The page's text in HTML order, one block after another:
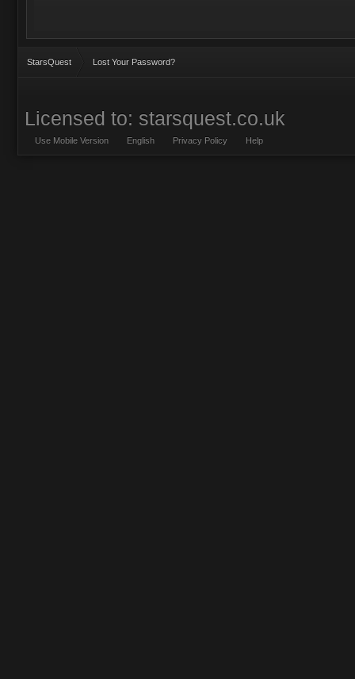
StarsQuest Lost Your Password?
Licensed to: starsquest.co.uk
Use Mobile Version English Privacy Policy Help